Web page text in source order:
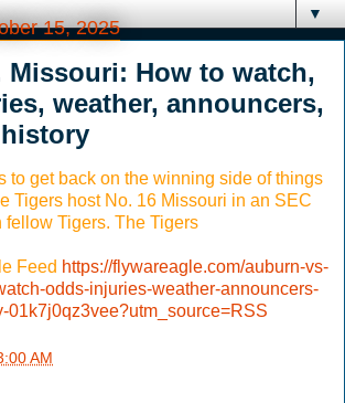
▼
15, 2025
Missouri: How to watch,
weather, announcers,
to get back on the winning side of things
Tigers host No. 16 Missouri in an SEC
fellow Tigers. The Tigers
Feed https://flywareagle.com/auburn-vs-
odds-injuries-weather-announcers-
01k7j0qz3vee?utm_source=RSS
AM